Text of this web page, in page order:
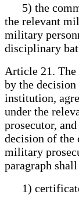
5) the
the relevant
military
disciplinary
Article 21.
by the
institution,
under the
prosecutor,
decision of the
military
paragraph
1) certificate